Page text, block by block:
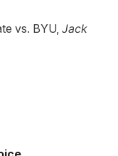
vs. BYU, Jack